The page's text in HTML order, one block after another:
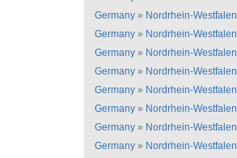
Germany » Nordrhein-Westfalen
Germany » Nordrhein-Westfalen
Germany » Nordrhein-Westfalen
Germany » Nordrhein-Westfalen
Germany » Nordrhein-Westfalen
Germany » Nordrhein-Westfalen
Germany » Nordrhein-Westfalen
Germany » Nordrhein-Westfalen